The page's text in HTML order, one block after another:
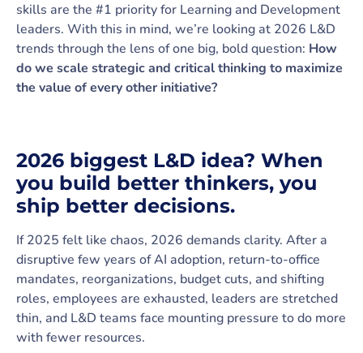
skills are the #1 priority for Learning and Development
leaders. With this in mind, we’re looking at 2026 L&D
trends through the lens of one big, bold question: How
do we scale strategic and critical thinking to maximize
the value of every other initiative?
2026 biggest L&D idea? When
you build better thinkers, you
ship better decisions.
If 2025 felt like chaos, 2026 demands clarity. After a
disruptive few years of AI adoption, return-to-office
mandates, reorganizations, budget cuts, and shifting
roles, employees are exhausted, leaders are stretched
thin, and L&D teams face mounting pressure to do more
with fewer resources.